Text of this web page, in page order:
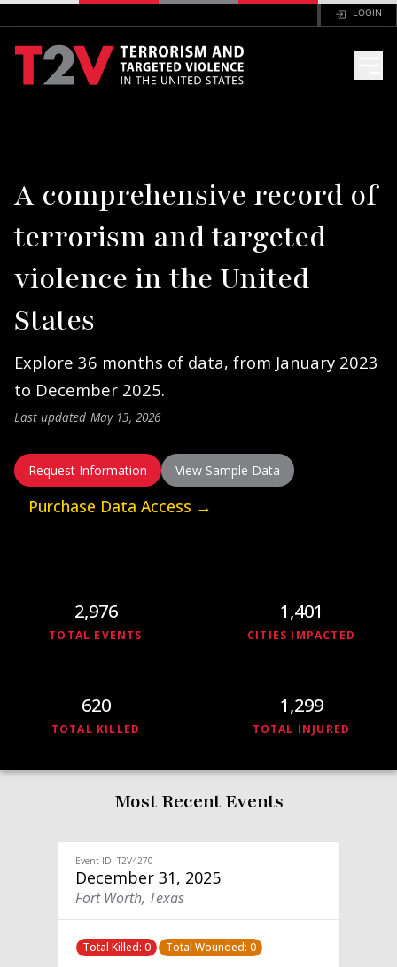
LOGIN
ANALYSIS
FAQ
PORTAL
DOWNLOAD
Get in Touch
A comprehensive record of
terrorism and targeted
violence in the United
States
Explore 36 months of data, from January 2023
to December 2025.
Last updated May 13, 2026
Request Information View Sample Data
Purchase Data Access →
2,976
TOTAL EVENTS
1,401
CITIES IMPACTED
620
TOTAL KILLED
1,299
TOTAL INJURED
Most Recent Events
Event ID: T2V4270
December 31, 2025
Fort Worth, Texas
Total Killed: 0 Total Wounded: 0